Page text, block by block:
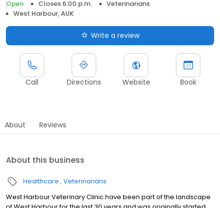
Open
Closes 6:00 p.m.
Veterinarians
West Harbour, AUK
Write a review
Call Directions Website Book
About Reviews
About this business
Healthcare Veterinarians
West Harbour Veterinary Clinic have been part of the landscape